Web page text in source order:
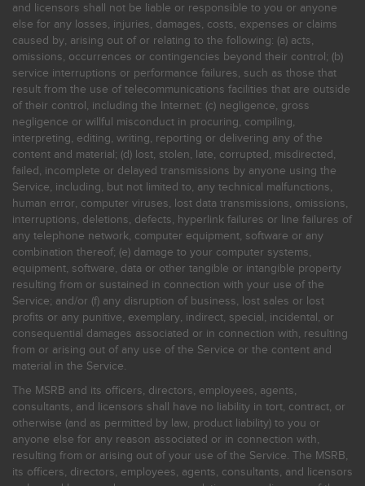
and licensors shall not be liable or responsible to you or anyone
else for any losses, injuries, damages, costs, expenses or claims
caused by, arising out of or relating to the following: (a) acts,
omissions, occurrences or contingencies beyond their control; (b)
service interruptions or performance failures, such as those that
result from the use of telecommunications facilities that are outside
of their control, including the Internet: (c) negligence, gross
negligence or willful misconduct in procuring, compiling,
interpreting, editing, writing, reporting or delivering any of the
content and material; (d) lost, stolen, late, corrupted, misdirected,
failed, incomplete or delayed transmissions by anyone using the
Service, including, but not limited to, any technical malfunctions,
human error, computer viruses, lost data transmissions, omissions,
interruptions, deletions, defects, hyperlink failures or line failures of
any telephone network, computer equipment, software or any
combination thereof; (e) damage to your computer systems,
equipment, software, data or other tangible or intangible property
resulting from or sustained in connection with your use of the
Service; and/or (f) any disruption of business, lost sales or lost
profits or any punitive, exemplary, indirect, special, incidental, or
consequential damages associated or in connection with, resulting
from or arising out of any use of the Service or the content and
material in the Service.
The MSRB and its officers, directors, employees, agents,
consultants, and licensors shall have no liability in tort, contract, or
otherwise (and as permitted by law, product liability) to you or
anyone else for any reason associated or in connection with,
resulting from or arising out of your use of the Service. The MSRB,
its officers, directors, employees, agents, consultants, and licensors